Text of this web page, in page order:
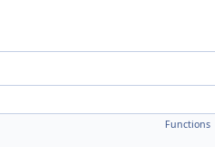
Functions